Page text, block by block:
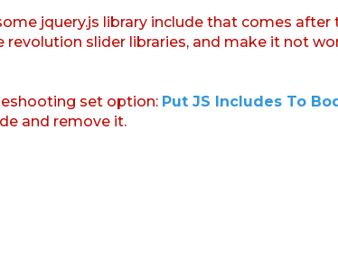
jquery.js library include that comes
slider libraries, and make it not
set option: Put JS Includes To
and remove it.